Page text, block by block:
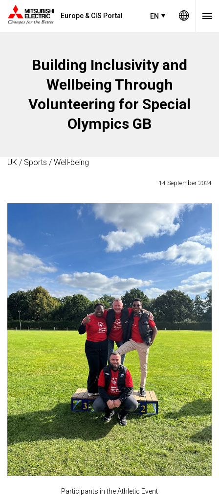
Europe & CIS Portal EN
Building Inclusivity and
Wellbeing Through
Volunteering for Special
Olympics GB
UK / Sports / Well-being
14 September 2024
Participants in the Athletic Event